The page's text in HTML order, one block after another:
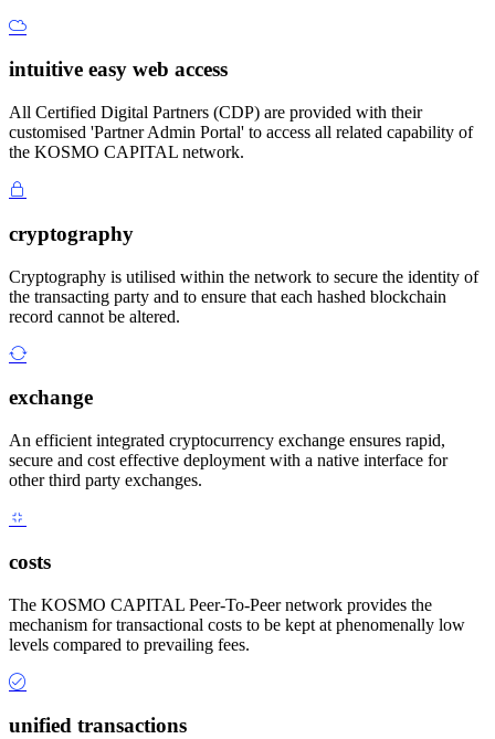
intuitive easy web access
All Certified Digital Partners (CDP) are provided with their
customised 'Partner Admin Portal' to access all related capability of
the KOSMO CAPITAL network.
cryptography
Cryptography is utilised within the network to secure the identity of
the transacting party and to ensure that each hashed blockchain
record cannot be altered.
exchange
An efficient integrated cryptocurrency exchange ensures rapid,
secure and cost effective deployment with a native interface for
other third party exchanges.
costs
The KOSMO CAPITAL Peer-To-Peer network provides the
mechanism for transactional costs to be kept at phenomenally low
levels compared to prevailing fees.
unified transactions